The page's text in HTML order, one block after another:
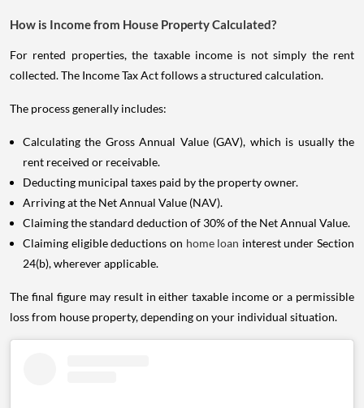
How is Income from House Property Calculated?
For rented properties, the taxable income is not simply the rent
collected. The Income Tax Act follows a structured calculation.
The process generally includes:
Calculating the Gross Annual Value (GAV), which is usually the
rent received or receivable.
Deducting municipal taxes paid by the property owner.
Arriving at the Net Annual Value (NAV).
Claiming the standard deduction of 30% of the Net Annual Value.
Claiming eligible deductions on home loan interest under Section
24(b), wherever applicable.
The final figure may result in either taxable income or a permissible
loss from house property, depending on your individual situation.